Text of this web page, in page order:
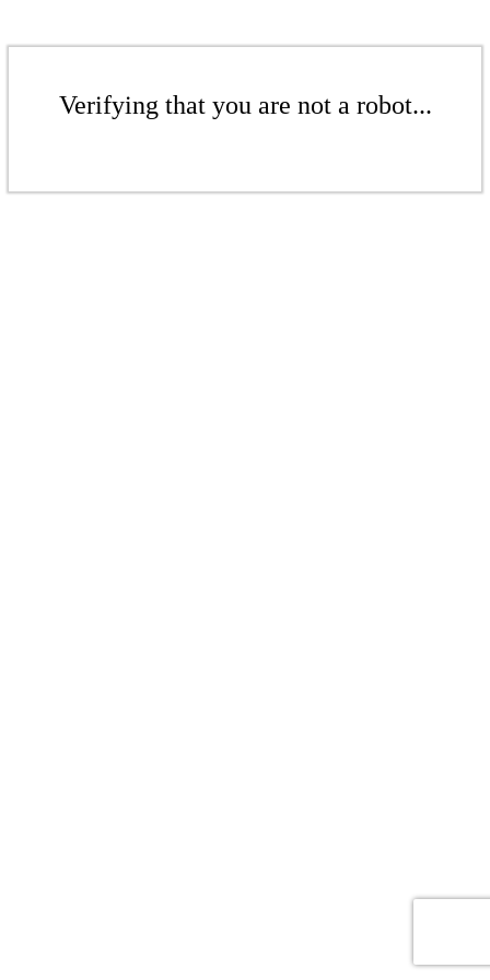
Verifying that you are not a robot...